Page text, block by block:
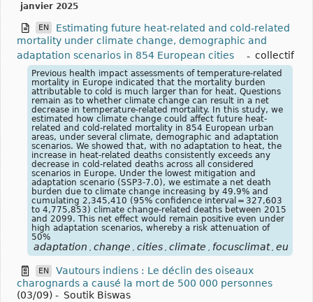
janvier 2025
EN
Estimating future heat-related and cold-related
mortality under climate change, demographic and
adaptation scenarios in 854 European cities
- collectif
Previous health impact assessments of temperature-related
mortality in Europe indicated that the mortality burden
attributable to cold is much larger than for heat. Questions
remain as to whether climate change can result in a net
decrease in temperature-related mortality. In this study, we
estimated how climate change could affect future heat-
related and cold-related mortality in 854 European urban
areas, under several climate, demographic and adaptation
scenarios. We showed that, with no adaptation to heat, the
increase in heat-related deaths consistently exceeds any
decrease in cold-related deaths across all considered
scenarios in Europe. Under the lowest mitigation and
adaptation scenario (SSP3-7.0), we estimate a net death
burden due to climate change increasing by 49.9% and
cumulating 2,345,410 (95% confidence interval = 327,603
to 4,775,853) climate change-related deaths between 2015
and 2099. This net effect would remain positive even under
high adaptation scenarios, whereby a risk attenuation of
50%
adaptation change cities climate focusclimat
EN
Vautours indiens : Le déclin des oiseaux
charognards a causé la mort de 500 000 personnes
(03/09) - Soutik Biswas